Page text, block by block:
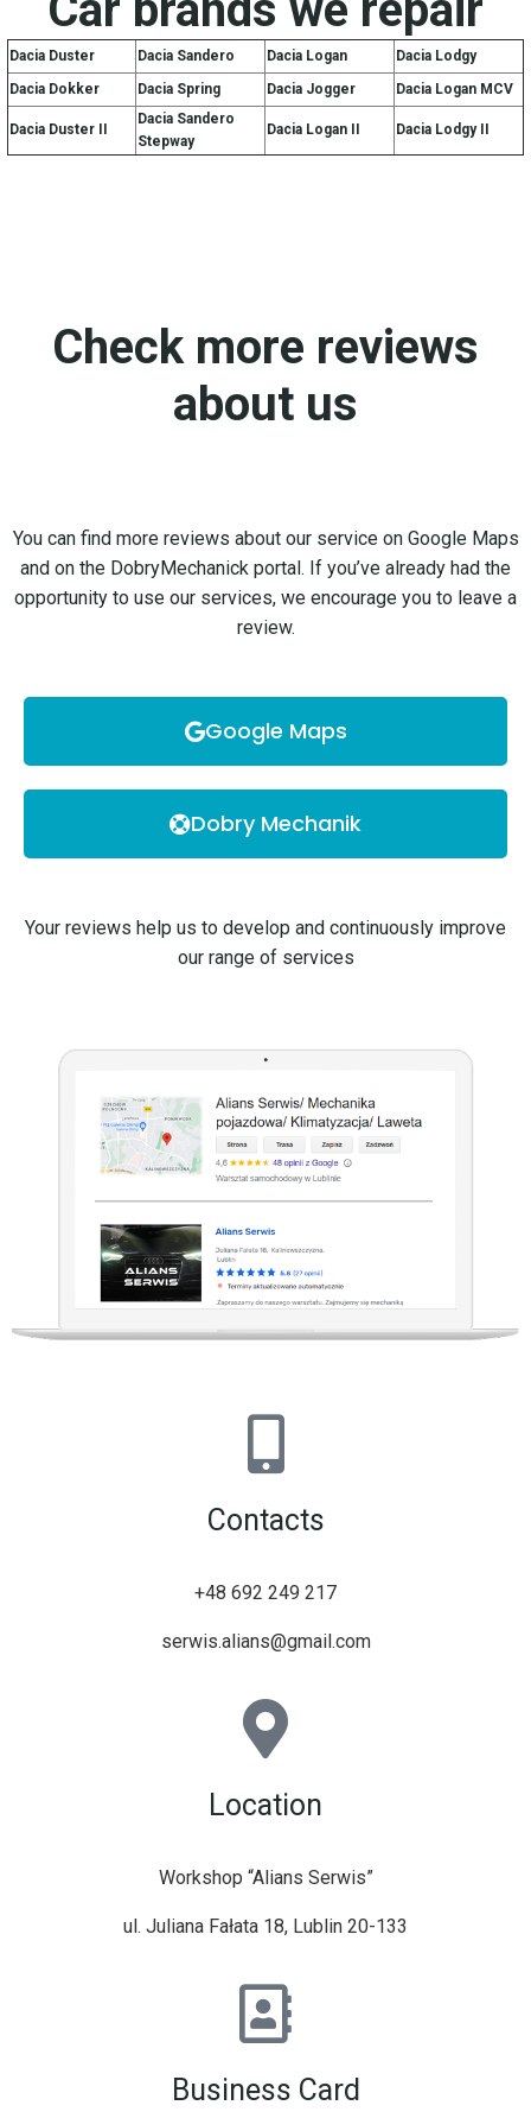
Dacia Duster Dacia Sandero Dacia Logan
Dacia Lodgy
Dacia Dokker
Dacia Spring Dacia Jogger Dacia Logan MCV
Dacia Duster II
Dacia Sandero
Stepway
Dacia Logan II Dacia Lodgy II
Check more reviews
about us
You can find more reviews about our service on Google Maps
and on the DobryMechanick portal. If you’ve already had the
opportunity to use our services, we encourage you to leave a
review.
Google Maps
Dobry Mechanik
Your reviews help us to develop and continuously improve
our range of services
Contacts
+48 692 249 217
serwis.alians@gmail.com
Location
Workshop “Alians Serwis”
ul. Juliana Fałata 18, Lublin 20-133
Business Card​